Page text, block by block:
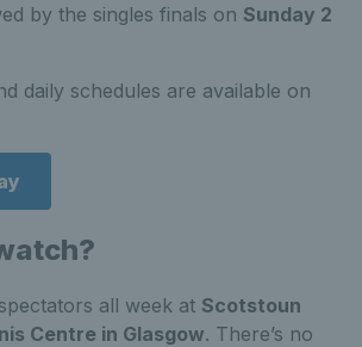
by the singles finals on Sunday 2
daily schedules are available on
all week at Scotstoun
Centre in Glasgow. There’s no